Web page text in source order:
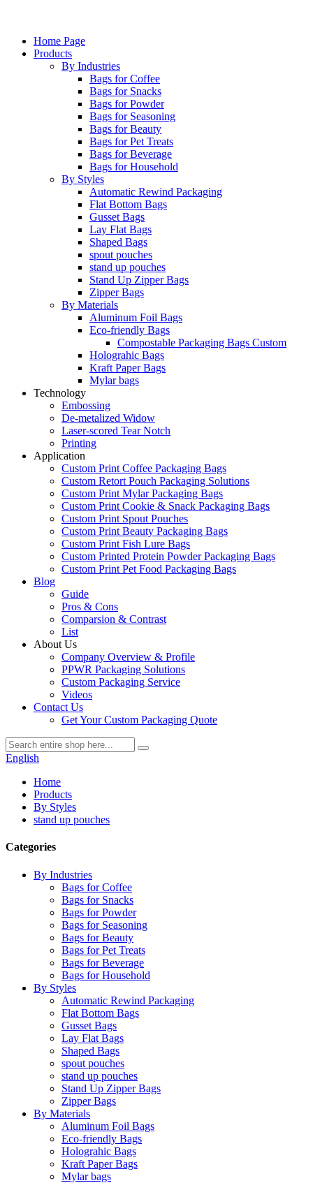
Home Page
Products
By Industries
Bags for Coffee
Bags for Snacks
Bags for Powder
Bags for Seasoning
Bags for Beauty
Bags for Pet Treats
Bags for Beverage
Bags for Household
By Styles
Automatic Rewind Packaging
Flat Bottom Bags
Gusset Bags
Lay Flat Bags
Shaped Bags
spout pouches
stand up pouches
Stand Up Zipper Bags
Zipper Bags
By Materials
Aluminum Foil Bags
Eco-friendly Bags
Compostable Packaging Bags Custom
Holograhic Bags
Kraft Paper Bags
Mylar bags
Technology
Embossing
De-metalized Widow
Laser-scored Tear Notch
Printing
Application
Custom Print Coffee Packaging Bags
Custom Retort Pouch Packaging Solutions
Custom Print Mylar Packaging Bags
Custom Print Cookie & Snack Packaging Bags
Custom Print Spout Pouches
Custom Print Beauty Packaging Bags
Custom Print Fish Lure Bags
Custom Printed Protein Powder Packaging Bags
Custom Print Pet Food Packaging Bags
Blog
Guide
Pros & Cons
Comparsion & Contrast
List
About Us
Company Overview & Profile
PPWR Packaging Solutions
Custom Packaging Service
Videos
Contact Us
Get Your Custom Packaging Quote
English
Home
Products
By Styles
stand up pouches
Categories
By Industries
Bags for Coffee
Bags for Snacks
Bags for Powder
Bags for Seasoning
Bags for Beauty
Bags for Pet Treats
Bags for Beverage
Bags for Household
By Styles
Automatic Rewind Packaging
Flat Bottom Bags
Gusset Bags
Lay Flat Bags
Shaped Bags
spout pouches
stand up pouches
Stand Up Zipper Bags
Zipper Bags
By Materials
Aluminum Foil Bags
Eco-friendly Bags
Holograhic Bags
Kraft Paper Bags
Mylar bags